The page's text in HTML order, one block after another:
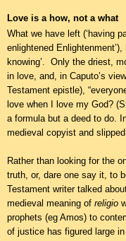
Love is a how, not a what
What we have left (‘having
enlightened
knowing’. Only the driest,
in love, and, in Caputo’s
Testament epistle),
love when I love my God?
a formula but a deed to do.
medieval copyist and slipped
Rather than looking for the
truth, or, dare one say it, to
Testament writer talked
medieval meaning of religio
prophets (eg Amos) to
of justice has figured large